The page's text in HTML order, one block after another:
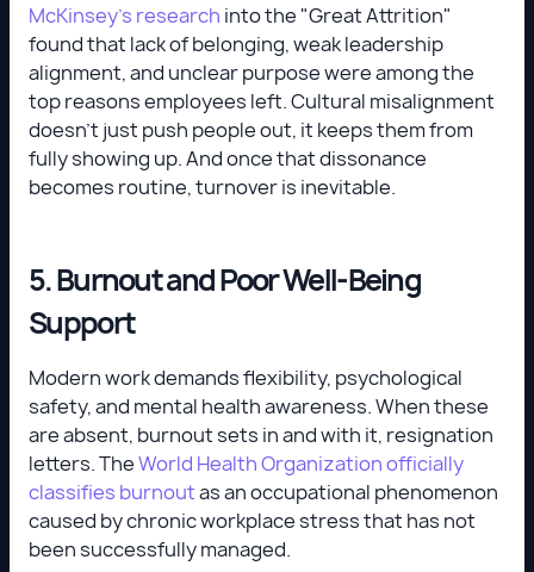
McKinsey’s research into the "Great Attrition"
found that lack of belonging, weak leadership
alignment, and unclear purpose were among the
top reasons employees left. Cultural misalignment
doesn’t just push people out, it keeps them from
fully showing up. And once that dissonance
becomes routine, turnover is inevitable.
5. Burnout and Poor Well-Being
Support
Modern work demands flexibility, psychological
safety, and mental health awareness. When these
are absent, burnout sets in and with it, resignation
letters. TheWorld Health Organization officially
classifies burnoutas an occupational phenomenon
caused by chronic workplace stress that has not
been successfully managed.